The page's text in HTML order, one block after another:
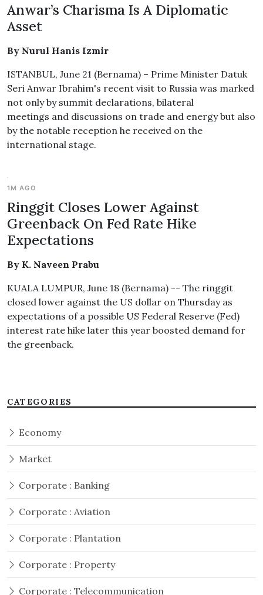
Anwar’s Charisma Is A Diplomatic
Asset
By Nurul Hanis Izmir
ISTANBUL, June 21 (Bernama) – Prime Minister Datuk
Seri Anwar Ibrahim's recent visit to Russia was marked
not only by summit declarations, bilateral
meetings and discussions on trade and energy but also
by the notable reception he received on the
international stage.
1M AGO
Ringgit Closes Lower Against
Greenback On Fed Rate Hike
Expectations
By K. Naveen Prabu
KUALA LUMPUR, June 18 (Bernama) -- The ringgit
closed lower against the US dollar on Thursday as
expectations of a possible US Federal Reserve (Fed)
interest rate hike later this year boosted demand for
the greenback.
CATEGORIES
Economy
Market
Corporate : Banking
Corporate : Aviation
Corporate : Plantation
Corporate : Property
Corporate : Telecommunication